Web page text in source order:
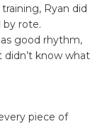
Ryan did
by rote.
good rhythm,
didn’t know what
piece of